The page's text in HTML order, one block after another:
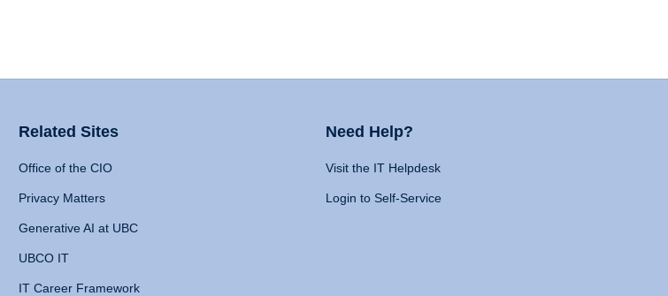
Related Sites
Office of the CIO
Privacy Matters
Generative AI at UBC
UBCO IT
IT Career Framework
Need Help?
Visit the IT Helpdesk
Login to Self-Service